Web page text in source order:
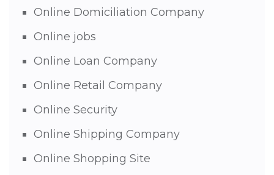
Online Domiciliation Company
Online jobs
Online Loan Company
Online Retail Company
Online Security
Online Shipping Company
Online Shopping Site